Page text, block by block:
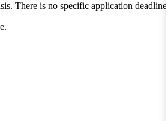
There is no specific application deadline -